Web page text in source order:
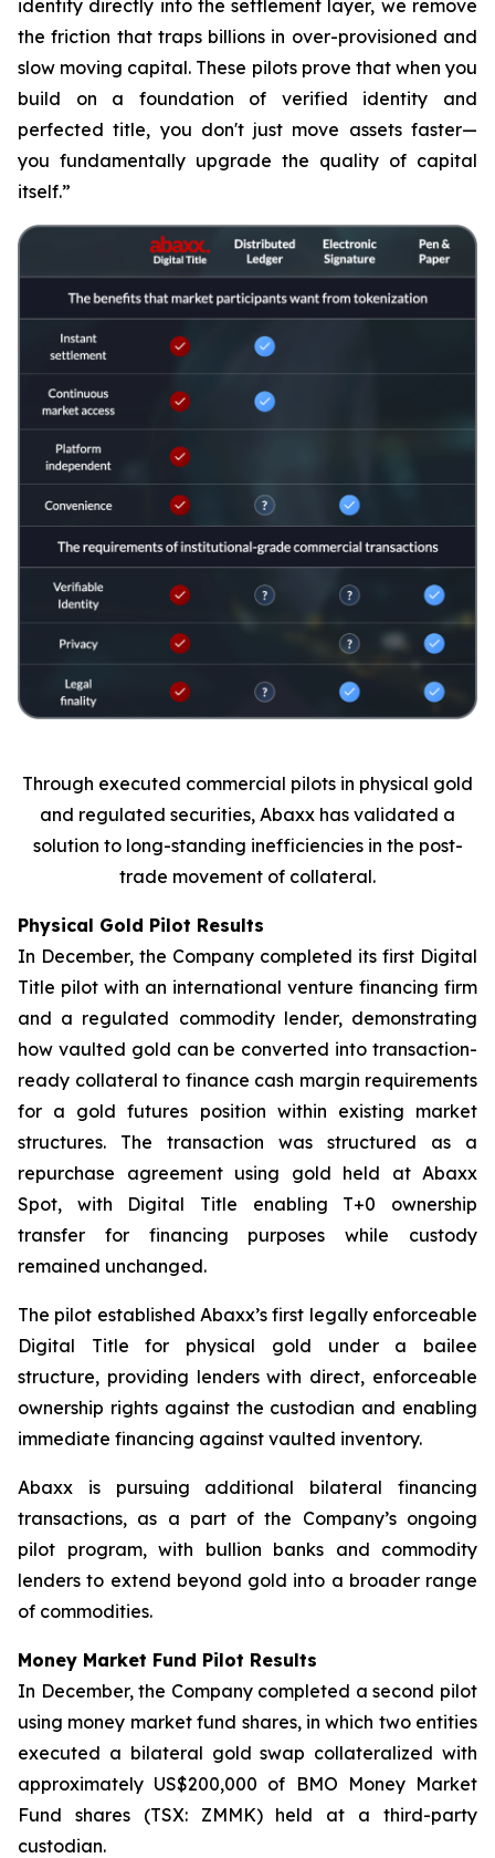
identity directly into the settlement layer, we remove
the friction that traps billions in over-provisioned and
slow moving capital. These pilots prove that when you
build on a foundation of verified identity and
perfected title, you don't just move assets faster—
you fundamentally upgrade the quality of capital
itself.”
Through executed commercial pilots in physical gold
and regulated securities, Abaxx has validated a
solution to long-standing inefficiencies in the post-
trade movement of collateral.
Physical Gold Pilot Results
In December, the Company completed its first Digital
Title pilot with an international venture financing firm
and a regulated commodity lender, demonstrating
how vaulted gold can be converted into transaction-
ready collateral to finance cash margin requirements
for a gold futures position within existing market
structures. The transaction was structured as a
repurchase agreement using gold held at Abaxx
Spot, with Digital Title enabling T+0 ownership
transfer for financing purposes while custody
remained unchanged.
The pilot established Abaxx’s first legally enforceable
Digital Title for physical gold under a bailee
structure, providing lenders with direct, enforceable
ownership rights against the custodian and enabling
immediate financing against vaulted inventory.
Abaxx is pursuing additional bilateral financing
transactions, as a part of the Company’s ongoing
pilot program, with bullion banks and commodity
lenders to extend beyond gold into a broader range
of commodities.
Money Market Fund Pilot Results
In December, the Company completed a second pilot
using money market fund shares, in which two entities
executed a bilateral gold swap collateralized with
approximately US$200,000 of BMO Money Market
Fund shares (TSX: ZMMK) held at a third-party
custodian.